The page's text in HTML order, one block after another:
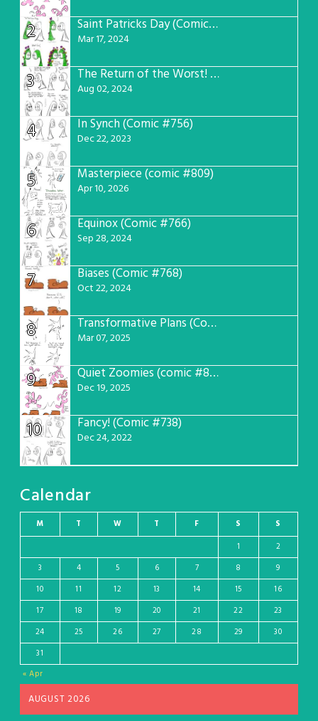
2 Saint Patricks Day (Comic #763)
Mar 17, 2024
3 The Return of the Worst! (Comic #765)
Aug 02, 2024
4 In Synch (Comic #756)
Dec 22, 2023
5 Masterpiece (comic #809)
Apr 10, 2026
6 Equinox (Comic #766)
Sep 28, 2024
7 Biases (Comic #768)
Oct 22, 2024
8 Transformative Plans (Comic #781)
Mar 07, 2025
9 Quiet Zoomies (comic #807)
Dec 19, 2025
10 Fancy! (Comic #738)
Dec 24, 2022
Calendar
AUGUST 2026
M T W T F S S
« Apr
1
2
3
4 5 6 7 8
9
10
11 12 13 14 15
16
17
18 19 20 21 22
23
24
25 26 27 28 29
30
31